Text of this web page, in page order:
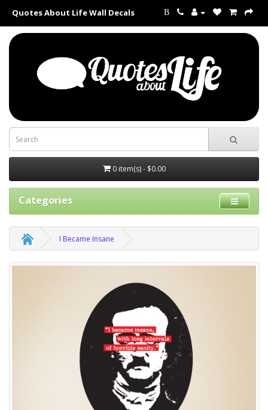
Quotes About Life Wall Decals B
0 item(s) - $0.00
Categories
I Became Insane